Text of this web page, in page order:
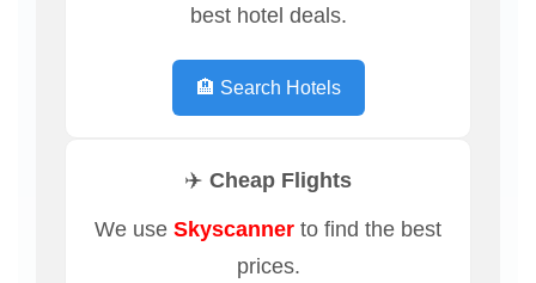
best hotel deals.
🏨 Search Hotels
✈️ Cheap Flights
We use Skyscanner to find the best
prices.